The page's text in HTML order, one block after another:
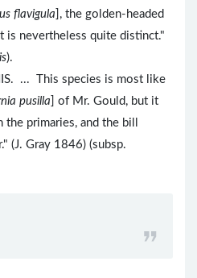
flavigula ], the golden-headed
is nevertheless quite distinct."
).
... This species is most like
pusilla ] of Mr. Gould, but it
primaries, and the bill
(J. Gray 1846) (subsp.